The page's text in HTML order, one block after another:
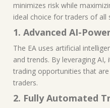
minimizes risk while
ideal choice for traders of all
1. Advanced AI-
The EA uses artificial
and trends. By leveraging
trading opportunities that
traders.
2. Fully Automated